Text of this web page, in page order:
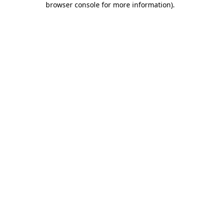
browser console for more information).